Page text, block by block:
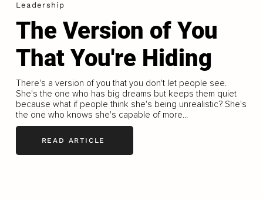
Leadership
The Version of You
That You're Hiding
There's a version of you that you don't let people see.
She's the one who has big dreams but keeps them quiet
because what if people think she's being unrealistic? She's
the one who knows she's capable of more...
READ ARTICLE